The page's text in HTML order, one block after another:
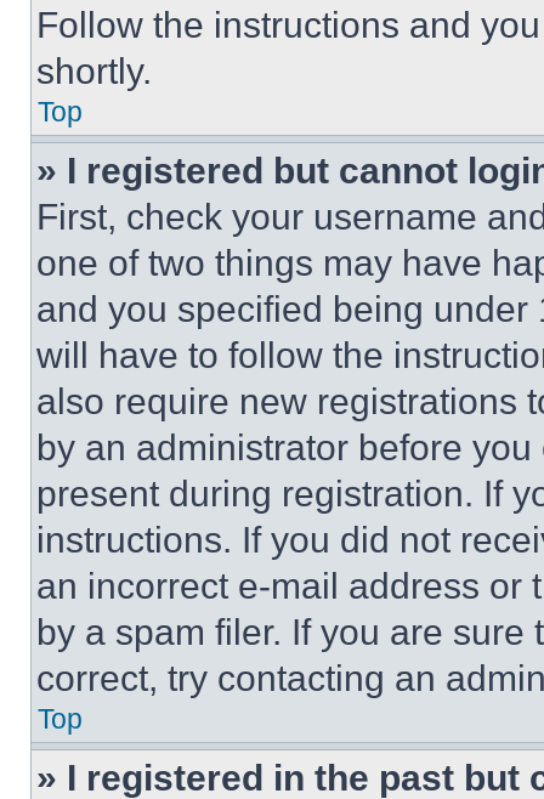
Follow the instructions and
shortly.
Top
» I registered but cannot
First, check your username
one of two things may have
and you specified being
will have to follow the
also require new registrations
by an administrator before
present during registration. If
instructions. If you did not
an incorrect e-mail address or
by a spam filer. If you are
correct, try contacting an
Top
» I registered in the past but